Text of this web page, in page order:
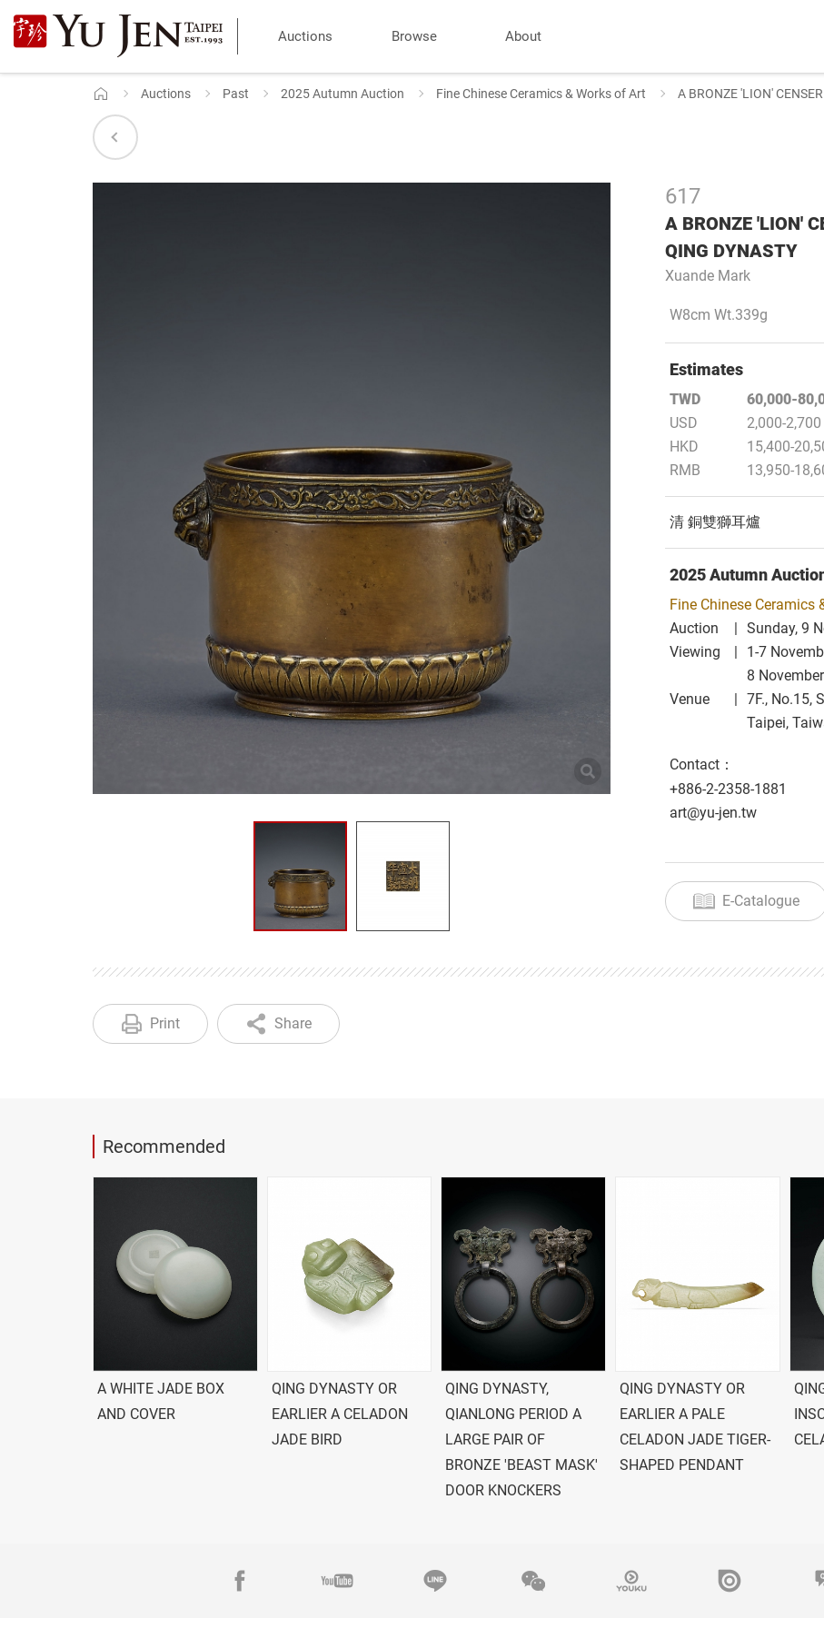
Yu
Jen
Taipei
Auctions Browse About
Home Auctions Past 2025 Autumn Auction Fine Chinese Ceramics & Works of Art A BRONZE 'LION' CENSER
617
A BRONZE 'LION'
QING DYNASTY
Xuande Mark
W8cm Wt.339g
Estimates
TWD
60,000-
USD
2,000-2,700
HKD
15,400-
RMB
13,950-
清 銅雙獅耳爐
2025 Autumn
Fine Chinese Ceramics
Auction
Sunday, 9
Viewing
1-7
8
Venue
7F., No.15,
Taipei,
Contact：
+886-2-2358-1881
art@yu-jen.tw
E-Catalogue
Print Share
Recommended
A WHITE JADE BOX
AND COVER
QING DYNASTY OR
EARLIER A CELADON
JADE BIRD
QING DYNASTY,
QIANLONG PERIOD A
LARGE PAIR OF
BRONZE 'BEAST MASK'
DOOR KNOCKERS
QING DYNASTY OR
EARLIER A PALE
CELADON JADE TIGER-
SHAPED PENDANT